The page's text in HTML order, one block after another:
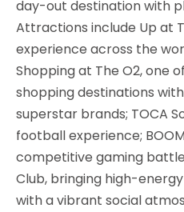
day-out destination with
Attractions include Up at
experience across the
Shopping at The O2, one
shopping destinations
superstar brands; TOCA
football experience; BOOM
competitive gaming
Club, bringing high-
with a vibrant social